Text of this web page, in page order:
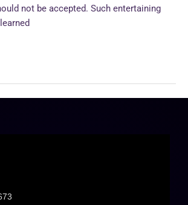
not be accepted. Such entertaining